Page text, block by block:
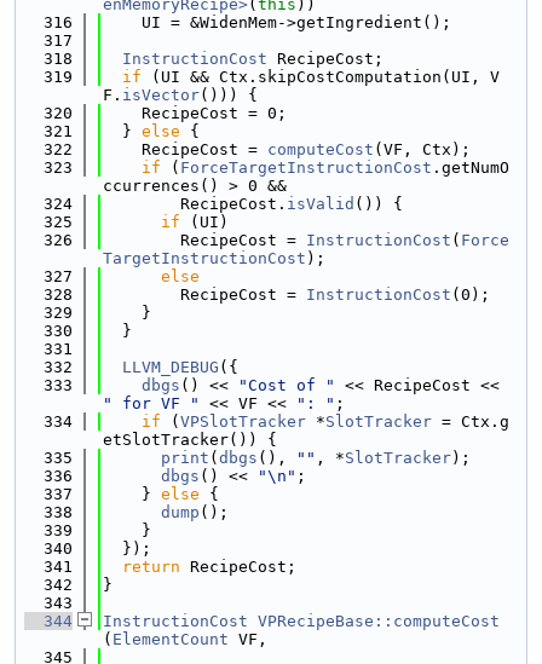
enMemoryRecipe>( this ))
  316
    UI = &WidenMem->getIngredient();
  317
  318
InstructionCost RecipeCost;
  319
if (UI && Ctx.skipCostComputation(UI, V
F. isVector())) {
  320
    RecipeCost = 0;
  321
  }
else {
  322
    RecipeCost =
computeCost (VF, Ctx);
  323
if ( ForceTargetInstructionCost .getNumO
ccurrences() > 0 &&
  324
        RecipeCost.
isValid ()) {
  325
if (UI)
  326
        RecipeCost =
InstructionCost ( Force
TargetInstructionCost );
  327
else
  328
        RecipeCost =
InstructionCost (0);
  329
    }
  330
  }
  331
  332
LLVM_DEBUG ({
  333
dbgs () << "Cost of "
" for VF "
<< VF << ": " ;
  334
if ( VPSlotTracker *SlotTracker = Ctx.g
etSlotTracker()) {
  335
print ( dbgs (), "" , *SlotTracker);
  336
dbgs () << "\n" ;
  337
    }
else {
  338
dump ();
  339
    }
  340
  });
  341
return RecipeCost;
  342
}
  343
  344
InstructionCost VPRecipeBase::computeCost
( ElementCount VF,
  345